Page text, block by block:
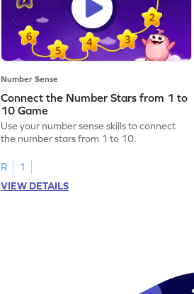
Number Sense
Connect the Number Stars from 1 to
10 Game
Use your number sense skills to connect
the number stars from 1 to 10.
R
1
VIEW DETAILS